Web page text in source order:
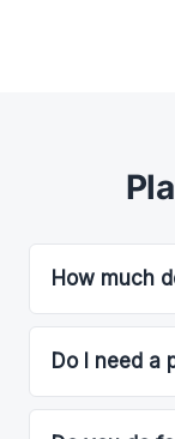
How much
Do I need a